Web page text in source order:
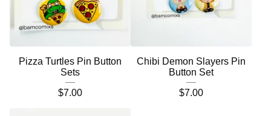
Pizza Turtles Pin Button
Sets
$7.00
Chibi Demon Slayers Pin
Button Set
$7.00